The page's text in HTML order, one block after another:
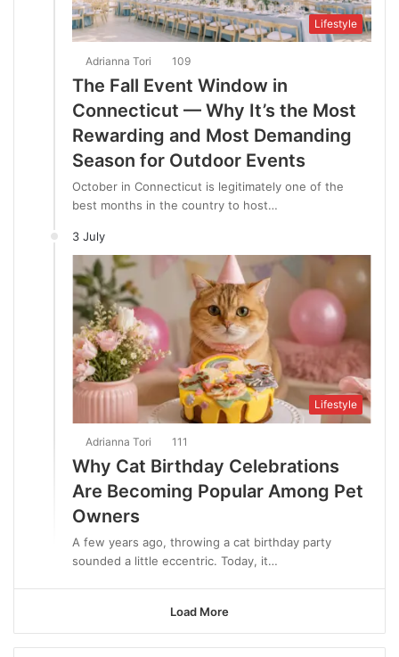
Lifestyle
Adrianna Tori 109
The Fall Event Window in
Connecticut — Why It’s the Most
Rewarding and Most Demanding
Season for Outdoor Events
October in Connecticut is legitimately one of the
best months in the country to host…
3 July
Lifestyle
Adrianna Tori 111
Why Cat Birthday Celebrations
Are Becoming Popular Among Pet
Owners
A few years ago, throwing a cat birthday party
sounded a little eccentric. Today, it…
Load More